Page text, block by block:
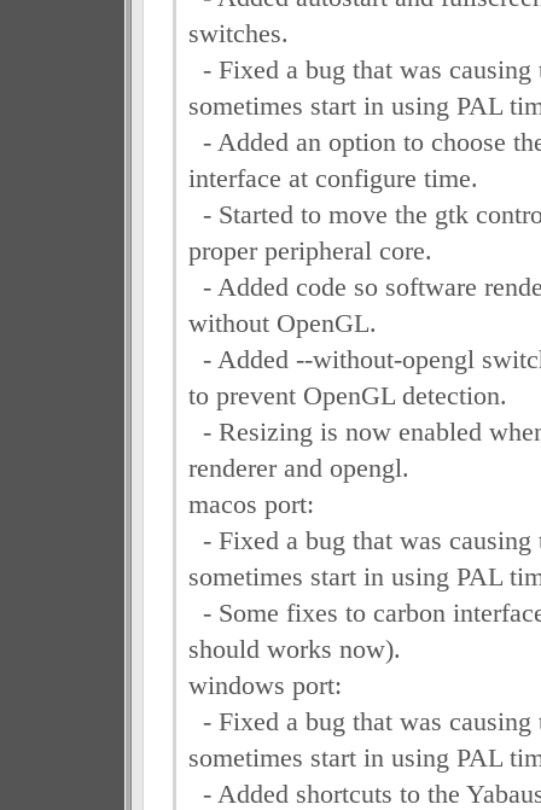
switches.
- Fixed a bug that was causing
sometimes start in using PAL
- Added an option to choose
interface at configure time.
- Started to move the gtk
proper peripheral core.
- Added code so software
without OpenGL.
- Added --without-opengl
to prevent OpenGL detection.
- Resizing is now enabled
renderer and opengl.
macos port:
- Fixed a bug that was causing
sometimes start in using PAL
- Some fixes to carbon
should works now).
windows port:
- Fixed a bug that was causing
sometimes start in using PAL
- Added shortcuts to the